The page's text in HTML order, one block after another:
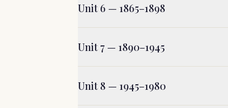
Unit 6 — 1865–1898
Unit 7 — 1890–1945
Unit 8 — 1945–1980